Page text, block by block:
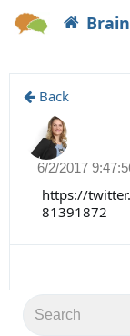
Back
6/2/2017
https://
81391872